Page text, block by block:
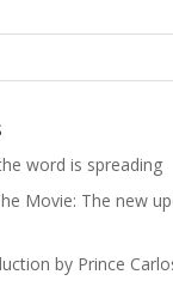
word is spreading
Movie: The new
by Prince